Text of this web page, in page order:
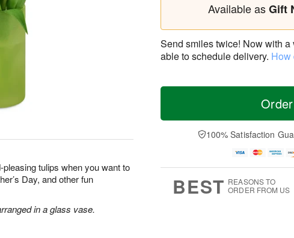
tulips when you want to
Day, and other fun
in a glass vase.
Available asGift
Send smiles twice! Now with
able to schedule delivery. How
100% Satisfaction
BEST REASONS TO
ORDER FROM US